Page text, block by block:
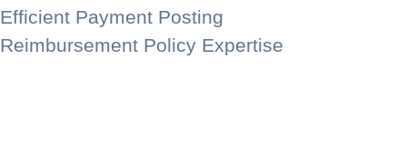
Efficient Payment Posting
Reimbursement Policy Expertise